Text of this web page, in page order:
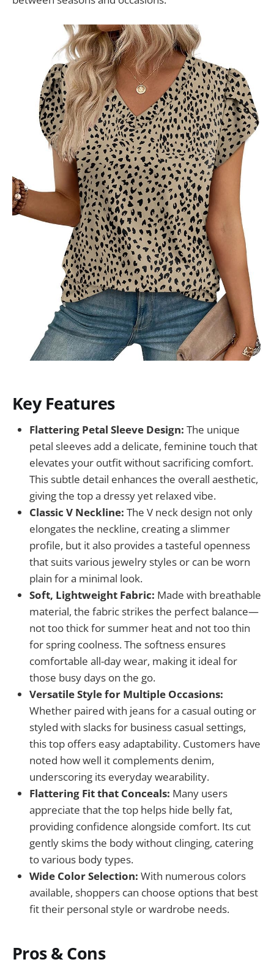
Key Features
Flattering Petal Sleeve Design: The unique
petal sleeves add a delicate, feminine touch that
elevates your outfit without sacrificing comfort.
This subtle detail enhances the overall aesthetic,
giving the top a dressy yet relaxed vibe.
Classic V Neckline: The V neck design not only
elongates the neckline, creating a slimmer
profile, but it also provides a tasteful openness
that suits various jewelry styles or can be worn
plain for a minimal look.
Soft, Lightweight Fabric: Made with breathable
material, the fabric strikes the perfect balance—
not too thick for summer heat and not too thin
for spring coolness. The softness ensures
comfortable all-day wear, making it ideal for
those busy days on the go.
Versatile Style for Multiple Occasions:
Whether paired with jeans for a casual outing or
styled with slacks for business casual settings,
this top offers easy adaptability. Customers have
noted how well it complements denim,
underscoring its everyday wearability.
Flattering Fit that Conceals: Many users
appreciate that the top helps hide belly fat,
providing confidence alongside comfort. Its cut
gently skims the body without clinging, catering
to various body types.
Wide Color Selection: With numerous colors
available, shoppers can choose options that best
fit their personal style or wardrobe needs.
Pros & Cons